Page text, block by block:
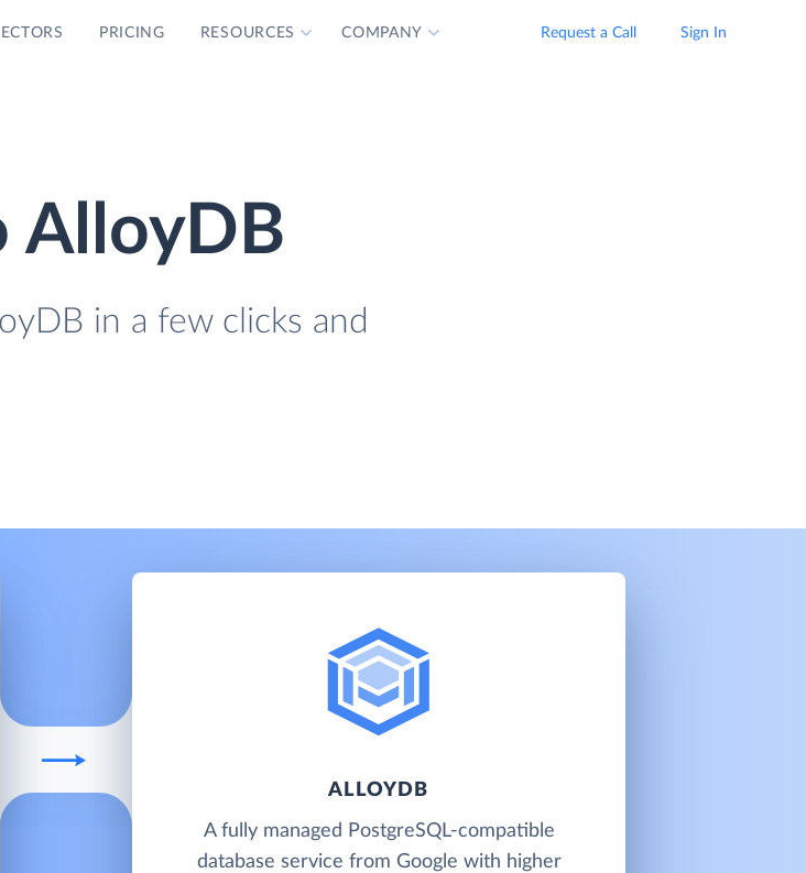
PRICING RESOURCES COMPANY Request a Call Sign In
AlloyDB
in a few clicks and
ALLOYDB
A fully managed PostgreSQL-compatible
database service from Google with higher